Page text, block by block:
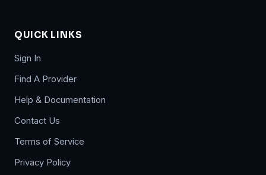
QUICK LINKS
Sign In
Find A Provider
Help & Documentation
Contact Us
Terms of Service
Privacy Policy